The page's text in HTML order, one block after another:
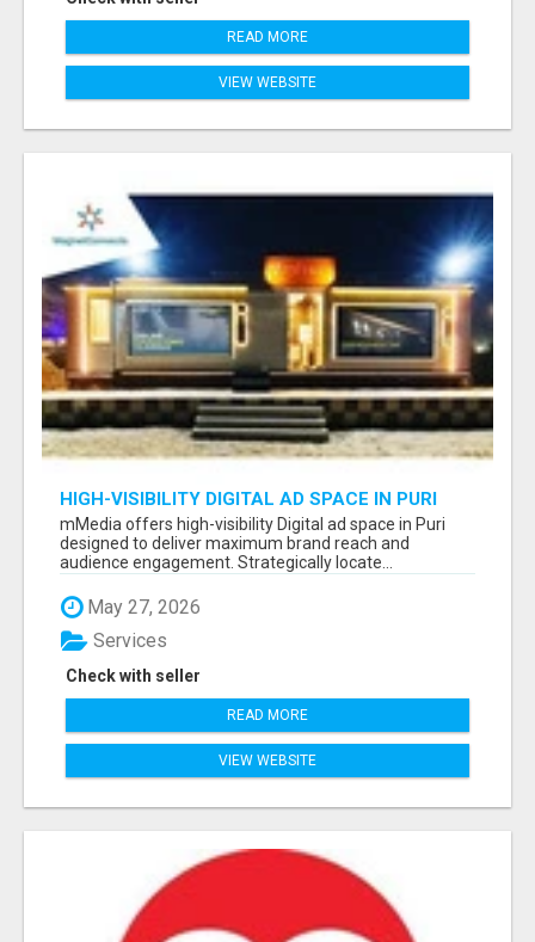
READ MORE
VIEW WEBSITE
HIGH-VISIBILITY DIGITAL AD SPACE IN PURI
FOR MAXIMUM BRAND REACH
mMedia offers high-visibility Digital ad space in Puri
designed to deliver maximum brand reach and
audience engagement. Strategically locate...
May 27, 2026
Check with seller
Services
READ MORE
VIEW WEBSITE